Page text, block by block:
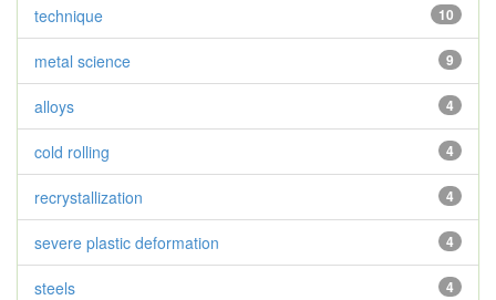
10
technique
9
metal science
4
alloys
4
cold rolling
4
recrystallization
4
severe plastic deformation
4
steels